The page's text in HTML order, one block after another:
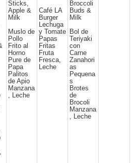
Sticks,
Apple &
Milk
Muslo de
Pollo
Frito al
Horno
Pure de
Papa
Palitos
de Apio
Manzana
, Leche
Café LA
Burger
Lechuga
y Tomate
Papas
Fritas
Fruta
Fresca,
Leche
Broccoli
Buds &
Milk
Bol de
Teriyaki
con
Carne
Zanahori
as
Pequena
s
Brotes
de
Brocoli
Manzana
, Leche